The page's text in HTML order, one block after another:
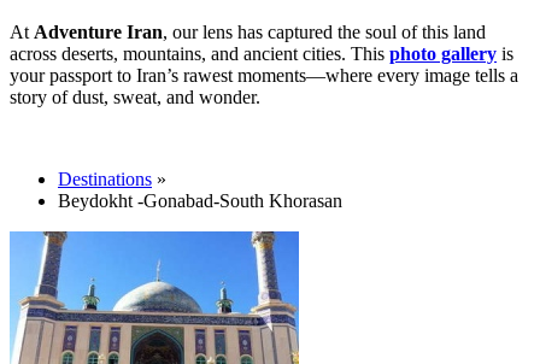
At Adventure Iran, our lens has captured the soul of this land
across deserts, mountains, and ancient cities. This photo gallery is
your passport to Iran’s rawest moments—where every image tells a
story of dust, sweat, and wonder.
Destinations »
Beydokht -Gonabad-South Khorasan